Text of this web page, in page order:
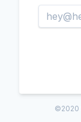
©2020